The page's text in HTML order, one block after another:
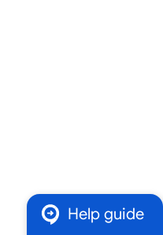
Help guide